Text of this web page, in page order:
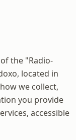
the "Radio-
located in
we collect,
you provide
accessible